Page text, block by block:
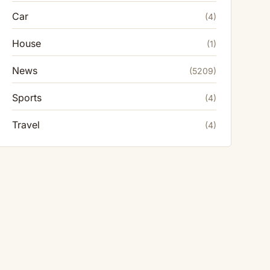
Car (4)
House (1)
News (5209)
Sports (4)
Travel (4)